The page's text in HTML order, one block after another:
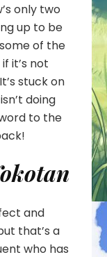
only two
up to be
of the
it’s not
stuck on
doing
to the
and
that’s a
who has